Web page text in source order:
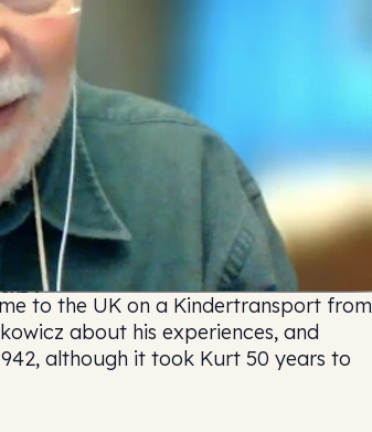
to the UK on a Kindertransport from
about his experiences, and
although it took Kurt 50 years to